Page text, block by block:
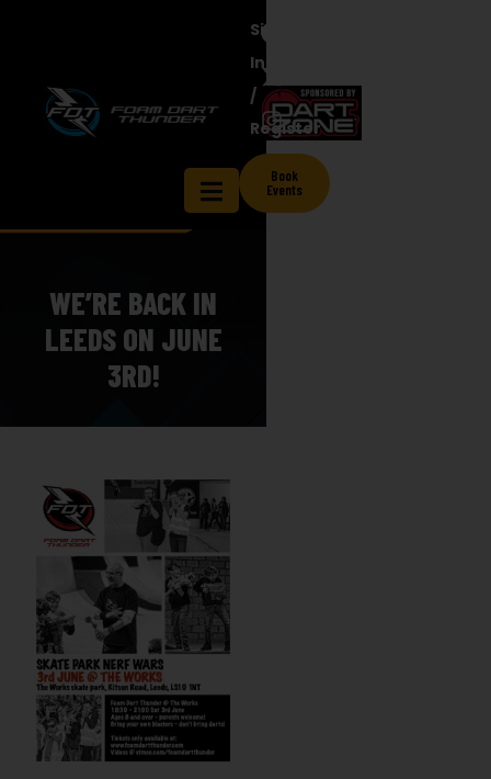
Sign
In
/
Register
Book
Events
WE’RE BACK IN
LEEDS ON JUNE
3RD!